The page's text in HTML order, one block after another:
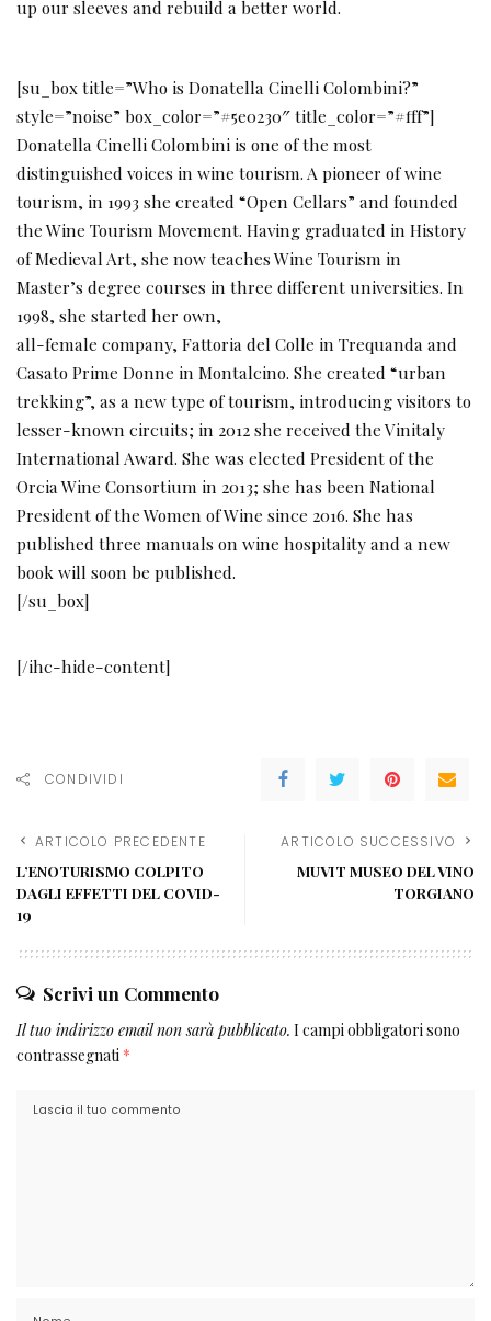
up our sleeves and rebuild a better world.
[su_box title=”Who is Donatella Cinelli Colombini?”
style=”noise” box_color=”#5e0230″ title_color=”#fff”]
Donatella Cinelli Colombini is one of the most
distinguished voices in wine tourism. A pioneer of wine
tourism, in 1993 she created “Open Cellars” and founded
the Wine Tourism Movement. Having graduated in History
of Medieval Art, she now teaches Wine Tourism in
Master’s degree courses in three different universities. In
1998, she started her own,
all-female company, Fattoria del Colle in Trequanda and
Casato Prime Donne in Montalcino. She created “urban
trekking”, as a new type of tourism, introducing visitors to
lesser-known circuits; in 2012 she received the Vinitaly
International Award. She was elected President of the
Orcia Wine Consortium in 2013; she has been National
President of the Women of Wine since 2016. She has
published three manuals on wine hospitality and a new
book will soon be published.
[/su_box]
[/ihc-hide-content]
CONDIVIDI
ARTICOLO PRECEDENTE
L’ENOTURISMO COLPITO
DAGLI EFFETTI DEL COVID-
19
ARTICOLO SUCCESSIVO
MUVIT MUSEO DEL VINO
TORGIANO
Scrivi un Commento
Il tuo indirizzo email non sarà pubblicato. I campi obbligatori sono
contrassegnati *